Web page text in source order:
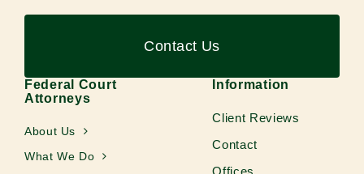
Contact Us
Federal Court
Attorneys
About Us
What We Do
Information
Client Reviews
Contact